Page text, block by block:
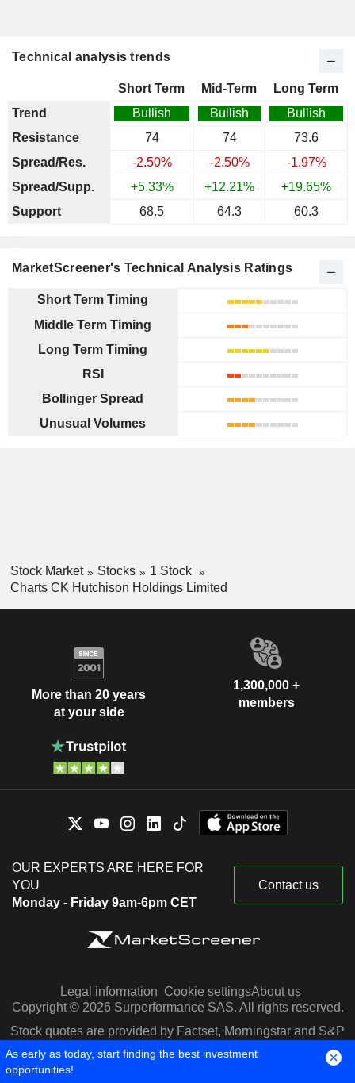
Technical analysis trends
Short Term Mid-Term
Long Term
Trend
Bullish Bullish
Bullish
Resistance
74 74
73.6
Spread/Res.
-2.50% -2.50%
-1.97%
Spread/Supp.
+5.33% +12.21%
+19.65%
Support
68.5 64.3 60.3
MarketScreener's Technical Analysis Ratings
Short Term Timing
Middle Term Timing
Long Term Timing
RSI
Bollinger Spread
Unusual Volumes
Stock Market Stocks
1 Stock
Charts CK Hutchison Holdings Limited
More than 20 years
at your side
1,300,000 +
members
OUR EXPERTS ARE HERE FOR
YOU
Monday - Friday 9am-6pm CET
Contact us
Legal information Cookie settingsAbout us
Copyright © 2026 Surperformance SAS. All rights reserved.
Stock quotes are provided by Factset, Morningstar and S&P
Capital IQ
As early as today, start finding the best investment
opportunities!